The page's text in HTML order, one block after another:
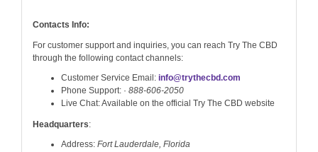
Contacts Info:
For customer support and inquiries, you can reach Try The CBD
through the following contact channels:
Customer Service Email: info@trythecbd.com
Phone Support: · 888-606-2050
Live Chat: Available on the official Try The CBD website
Headquarters:
Address: Fort Lauderdale, Florida